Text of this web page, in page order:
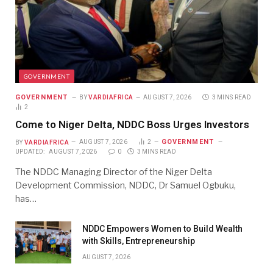
GOVERNMENT
GOVERNMENT BY VARDIAFRICA AUGUST 7, 2026
3 MINS READ
2
Come to Niger Delta, NDDC Boss Urges Investors
BY VARDIAFRICA AUGUST 7, 2026 2 GOVERNMENT
UPDATED: AUGUST 7, 2026 0 3 MINS READ
The NDDC Managing Director of the Niger Delta
Development Commission, NDDC, Dr Samuel Ogbuku,
has…
NDDC Empowers Women to Build Wealth
with Skills, Entrepreneurship
AUGUST 7, 2026